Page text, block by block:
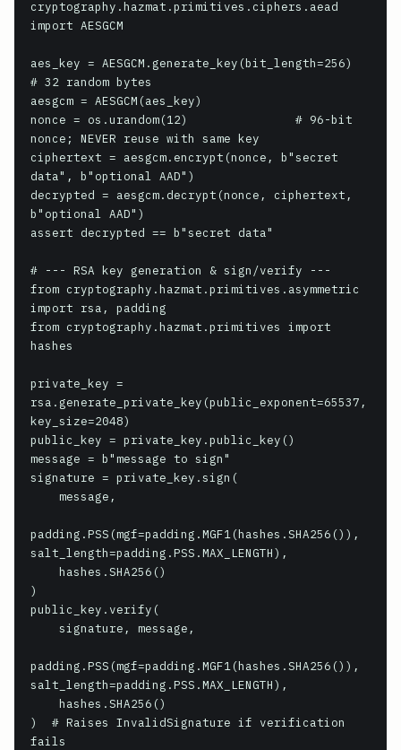
cryptography.hazmat.primitives.ciphers.aead
import AESGCM
aes_key = AESGCM.generate_key(bit_length=256)
# 32 random bytes
aesgcm = AESGCM(aes_key)
nonce = os.urandom(12)               # 96-bit
nonce; NEVER reuse with same key
ciphertext = aesgcm.encrypt(nonce, b"secret
data", b"optional AAD")
decrypted = aesgcm.decrypt(nonce, ciphertext,
b"optional AAD")
assert decrypted == b"secret data"
# --- RSA key generation & sign/verify ---
from cryptography.hazmat.primitives.asymmetric
import rsa, padding
from cryptography.hazmat.primitives import
hashes
private_key =
rsa.generate_private_key(public_exponent=65537,
key_size=2048)
public_key = private_key.public_key()
message = b"message to sign"
signature = private_key.sign(
padding.PSS(mgf=padding.MGF1(hashes.SHA256()),
salt_length=padding.PSS.MAX_LENGTH),
)
public_key.verify(
padding.PSS(mgf=padding.MGF1(hashes.SHA256()),
salt_length=padding.PSS.MAX_LENGTH),
)  # Raises InvalidSignature if verification
fails